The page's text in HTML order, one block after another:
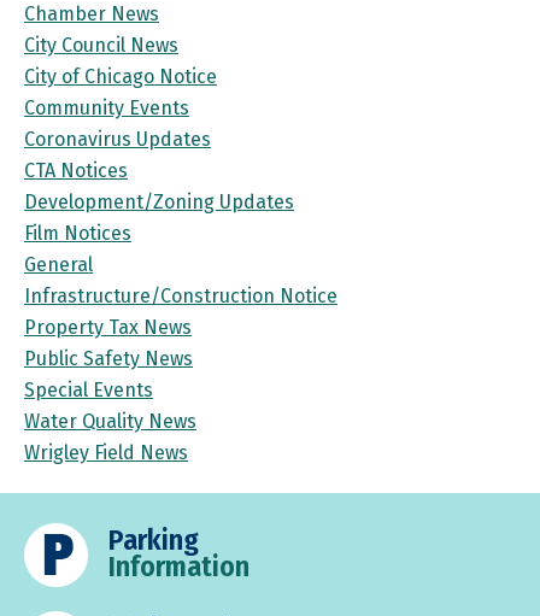
Chamber News
City Council News
City of Chicago Notice
Community Events
Coronavirus Updates
CTA Notices
Development/Zoning Updates
Film Notices
General
Infrastructure/Construction Notice
Property Tax News
Public Safety News
Special Events
Water Quality News
Wrigley Field News
Parking
Information